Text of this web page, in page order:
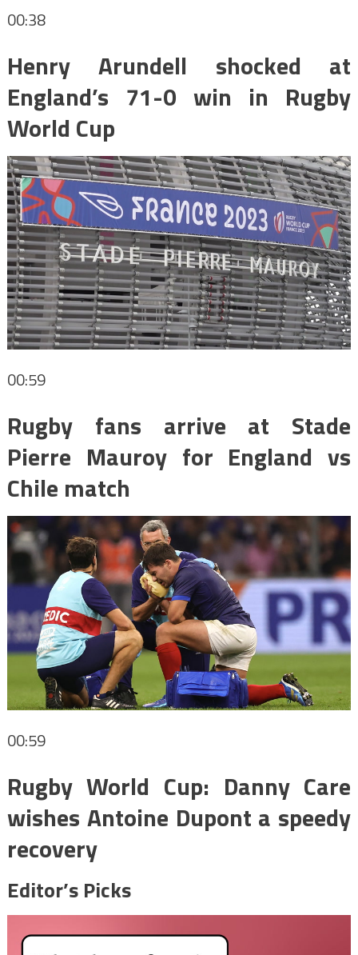
00:38
Henry Arundell shocked at
England’s 71-0 win in Rugby
World Cup
00:59
Rugby fans arrive at Stade
Pierre Mauroy for England vs
Chile match
00:59
Rugby World Cup: Danny Care
wishes Antoine Dupont a speedy
recovery
Editor’s Picks